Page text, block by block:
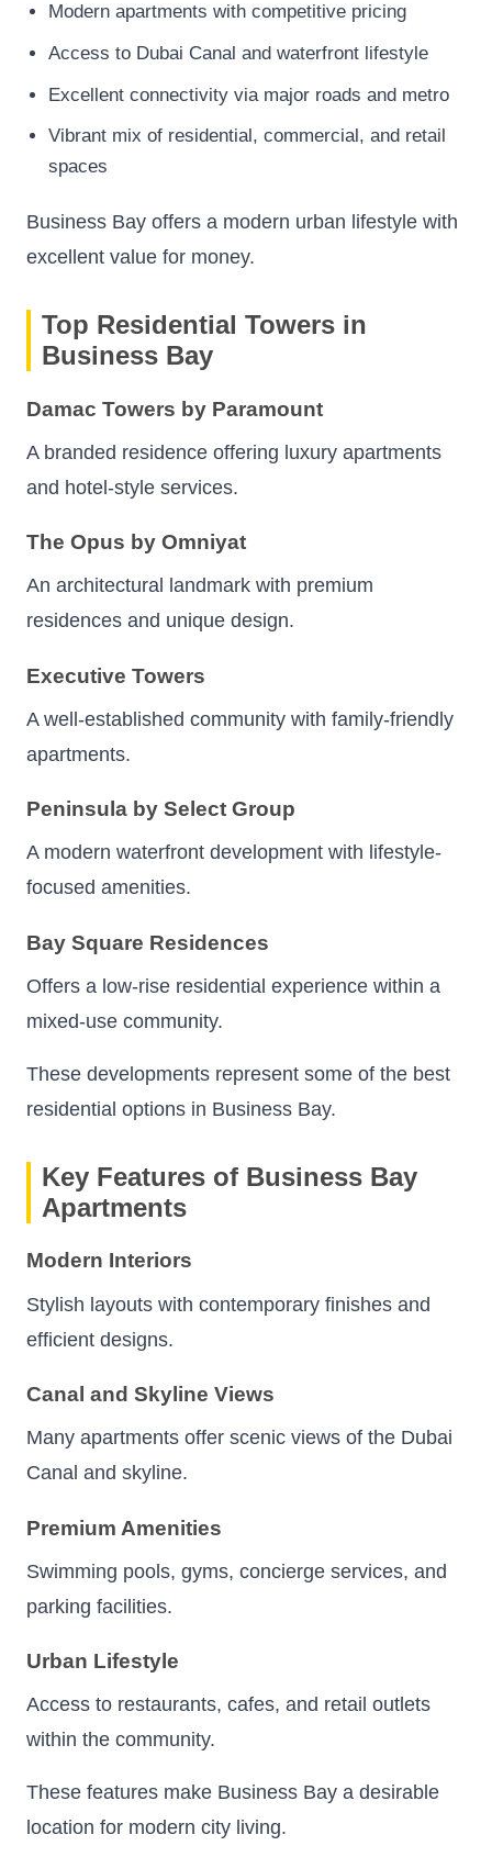
Modern apartments with competitive pricing
Access to Dubai Canal and waterfront lifestyle
Excellent connectivity via major roads and metro
Vibrant mix of residential, commercial, and retail
spaces
Business Bay offers a modern urban lifestyle with
excellent value for money.
Top Residential Towers in
Business Bay
Damac Towers by Paramount
A branded residence offering luxury apartments
and hotel-style services.
The Opus by Omniyat
An architectural landmark with premium
residences and unique design.
Executive Towers
A well-established community with family-friendly
apartments.
Peninsula by Select Group
A modern waterfront development with lifestyle-
focused amenities.
Bay Square Residences
Offers a low-rise residential experience within a
mixed-use community.
These developments represent some of the best
residential options in Business Bay.
Key Features of Business Bay
Apartments
Modern Interiors
Stylish layouts with contemporary finishes and
efficient designs.
Canal and Skyline Views
Many apartments offer scenic views of the Dubai
Canal and skyline.
Premium Amenities
Swimming pools, gyms, concierge services, and
parking facilities.
Urban Lifestyle
Access to restaurants, cafes, and retail outlets
within the community.
These features make Business Bay a desirable
location for modern city living.